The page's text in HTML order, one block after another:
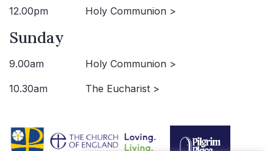
12.00pm Holy Communion >
Sunday
9.00am Holy Communion >
10.30am The Eucharist >